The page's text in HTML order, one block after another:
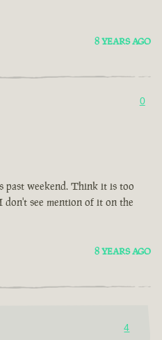
8 YEARS AGO
0
past weekend. Think it is too
don't see mention of it on the
8 YEARS AGO
4